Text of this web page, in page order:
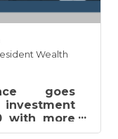
Wealth
goes
with more
consider